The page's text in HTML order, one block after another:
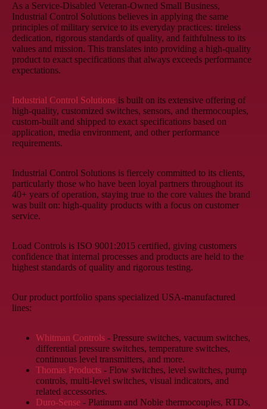
As a Service-Disabled Veteran-Owned Small Business,
Industrial Control Solutions believes in applying the same
principles of military service to its everyday practices: tireless
dedication, rigorous standards of quality, and faithfulness to its
values and mission. This translates into providing a high-quality
product to exact specifications that always exceeds performance
expectations.
Industrial Control Solutions is built on its extensive offering of
high-quality, customized switches, sensors, and thermocouples,
custom-built and shipped to exact specifications based on
application, media environment, and other performance
requirements.
Industrial Control Solutions is fiercely committed to its clients,
particularly those who have been loyal partners throughout its
40+ years of operation, staying true to the core values the brand
was built on: high-quality products with a focus on customer
service.
Load Controls is ISO 9001:2015 certified, giving customers
confidence that internal processes and products are held to the
highest standards of quality and rigorous testing.
Our product portfolio spans specialized USA-manufactured
lines:
Whitman Controls - Pressure switches, vacuum switches,
differential pressure switches, temperature switches,
continuous level transmitters, and more.
Thomas Products - Flow switches, level switches, pump
controls, multi-level switches, visual indicators, and
related accessories.
Duro-Sense - Platinum and Noble thermocouples, RTDs,